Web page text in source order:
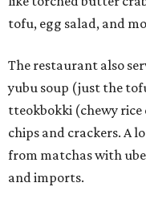
tofu, egg salad, and
The restaurant also
yubu soup (just the
tteokbokki (chewy rice
chips and crackers. A
from matchas with
and imports.